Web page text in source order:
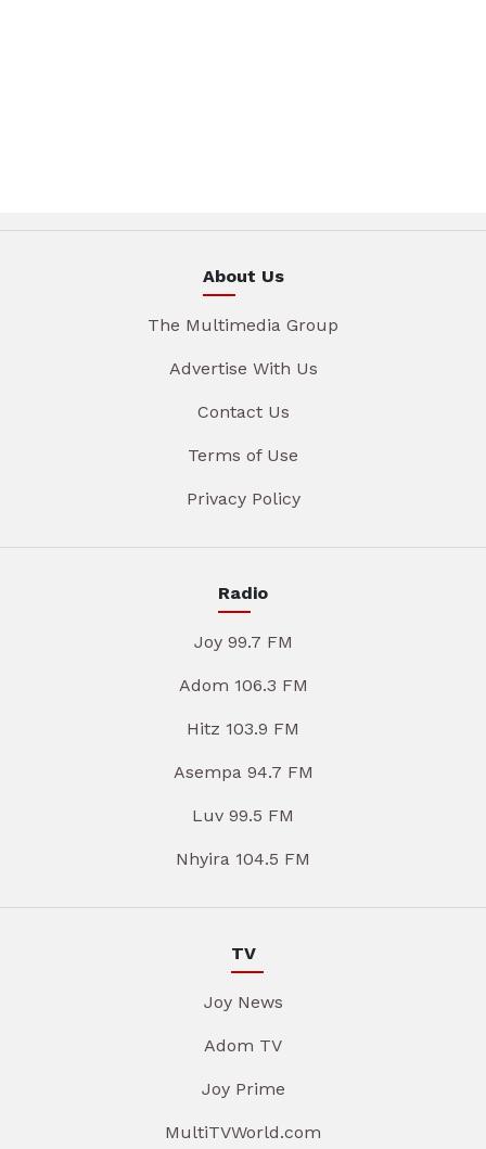
About Us
The Multimedia Group
Advertise With Us
Contact Us
Terms of Use
Privacy Policy
Radio
Joy 99.7 FM
Adom 106.3 FM
Hitz 103.9 FM
Asempa 94.7 FM
Luv 99.5 FM
Nhyira 104.5 FM
TV
Joy News
Adom TV
Joy Prime
MultiTVWorld.com